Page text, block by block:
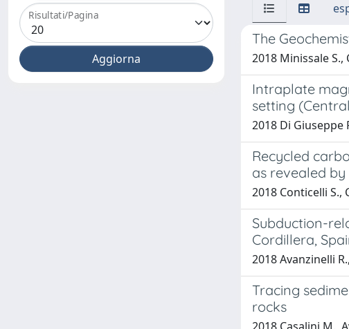
Risultati/Pagina
The
2018 Minissale S.,
Intraplate
setting
2018 Di Giuseppe
Recycled
as revealed
2018 Conticelli S.,
Subduction-
Cordillera,
2018 Avanzinelli
Tracing
rocks